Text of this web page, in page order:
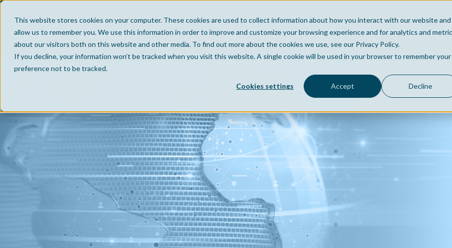
This website stores cookies on your computer. These cookies are used to collect information about how you interact with our website and
allow us to remember you. We use this information in order to improve and customize your browsing experience and for analytics and
about our visitors both on this website and other media. To find out more about the cookies we use, see our Privacy Policy.
If you decline, your information won’t be tracked when you visit this website. A single cookie will be used in your browser to remember your
preference not to be tracked.
Cookies settings Accept Decline
Home Company